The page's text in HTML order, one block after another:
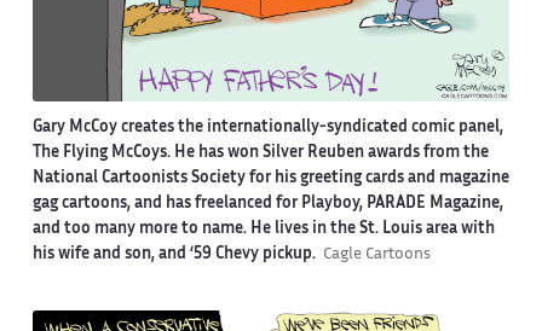
Gary McCoy creates the internationally-syndicated comic panel,
The Flying McCoys. He has won Silver Reuben awards from the
National Cartoonists Society for his greeting cards and magazine
gag cartoons, and has freelanced for Playboy, PARADE Magazine,
and too many more to name. He lives in the St. Louis area with
his wife and son, and ‘59 Chevy pickup. Cagle Cartoons